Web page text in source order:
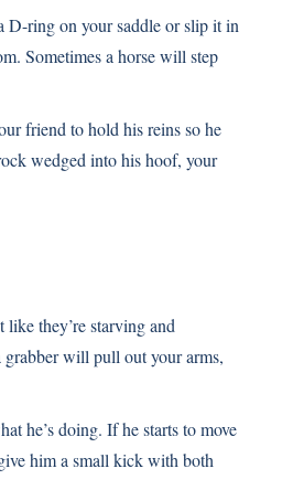
D-ring on your saddle or slip it in
Sometimes a horse will step
friend to hold his reins so he
wedged into his hoof, your
they’re starving and
grabber will pull out your arms,
he’s doing. If he starts to move
him a small kick with both